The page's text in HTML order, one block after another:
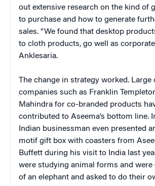
out extensive research on the kind of
to purchase and how to generate
sales. “We found that desktop
to cloth products, go well as corporate
Anklesaria.
The change in strategy worked. Large
companies such as Franklin
Mahindra for co-branded products
contributed to Aseema’s bottom line.
Indian businessman even presented
motif gift box with coasters from
Buffett during his visit to India last
were studying animal forms and were
of an elephant and asked to do their